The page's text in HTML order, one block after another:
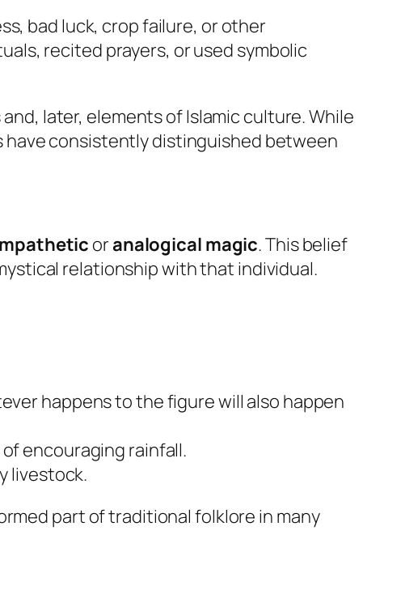
bad luck, crop failure, or other
recited prayers, or used symbolic
later, elements of Islamic culture. While
have consistently distinguished between
oranalogical magic. This belief
relationship with that individual.
happens to the figure will also happen
encouraging rainfall.
livestock.
part of traditional folklore in many